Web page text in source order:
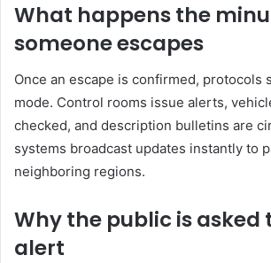
What happens the
someone escapes
Once an escape is confirmed, protocols
mode. Control rooms issue alerts,
checked, and description bulletins are
systems broadcast updates instantly to
neighboring regions.
Why the public is asked
alert